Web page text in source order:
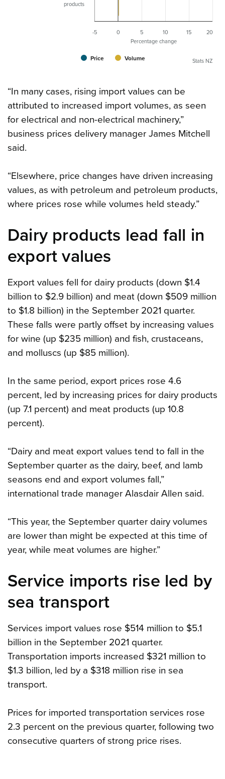
Percentage change
Price Volume
-5 0 5 10 15 20
products
Stats NZ
“In many cases, rising import values can be
attributed to increased import volumes, as seen
for electrical and non-electrical machinery,”
business prices delivery manager James Mitchell
said.
“Elsewhere, price changes have driven increasing
values, as with petroleum and petroleum products,
where prices rose while volumes held steady.”
Dairy products lead fall in
export values
Export values fell for dairy products (down $1.4
billion to $2.9 billion) and meat (down $509 million
to $1.8 billion) in the September 2021 quarter.
These falls were partly offset by increasing values
for wine (up $235 million) and fish, crustaceans,
and molluscs (up $85 million).
In the same period, export prices rose 4.6
percent, led by increasing prices for dairy products
(up 7.1 percent) and meat products (up 10.8
percent).
“Dairy and meat export values tend to fall in the
September quarter as the dairy, beef, and lamb
seasons end and export volumes fall,”
international trade manager Alasdair Allen said.
“This year, the September quarter dairy volumes
are lower than might be expected at this time of
year, while meat volumes are higher.”
Service imports rise led by
sea transport
Services import values rose $514 million to $5.1
billion in the September 2021 quarter.
Transportation imports increased $321 million to
$1.3 billion, led by a $318 million rise in sea
transport.
Prices for imported transportation services rose
2.3 percent on the previous quarter, following two
consecutive quarters of strong price rises.